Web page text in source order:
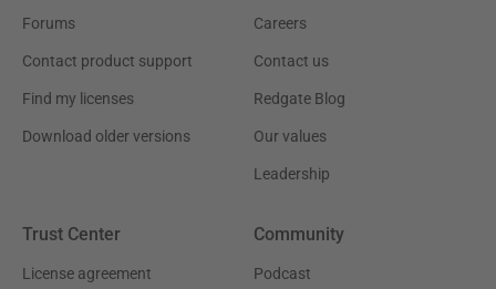
Forums
Contact product support
Find my licenses
Download older versions
Careers
Contact us
Redgate Blog
Our values
Leadership
Trust Center
License agreement
Community
Podcast